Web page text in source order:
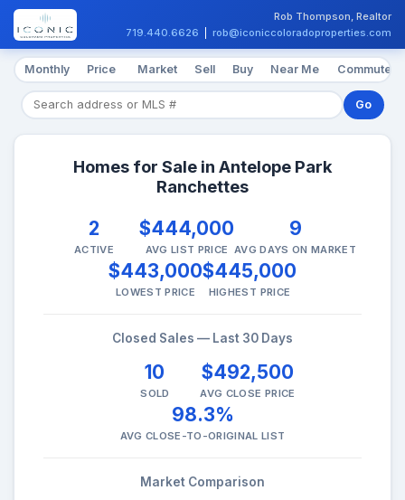
Rob Thompson, Realtor
719.440.6626
rob@iconiccoloradoproperties.com
Monthly Price Market Sell Buy Near Me Commute
Go
Homes for Sale in Antelope Park
Ranchettes
2
ACTIVE
$444,000
AVG LIST PRICE
9
AVG DAYS ON MARKET
$443,000
LOWEST PRICE
$445,000
HIGHEST PRICE
Closed Sales — Last 30 Days
10
SOLD
$492,500
AVG CLOSE PRICE
98.3%
AVG CLOSE-TO-ORIGINAL LIST
Market Comparison